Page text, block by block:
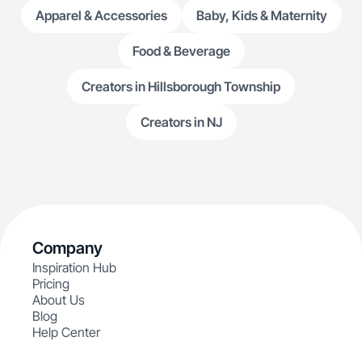
Apparel & Accessories Baby, Kids & Maternity
Food & Beverage
Creators in Hillsborough Township
Creators in NJ
Company
Inspiration Hub
Pricing
About Us
Blog
Help Center